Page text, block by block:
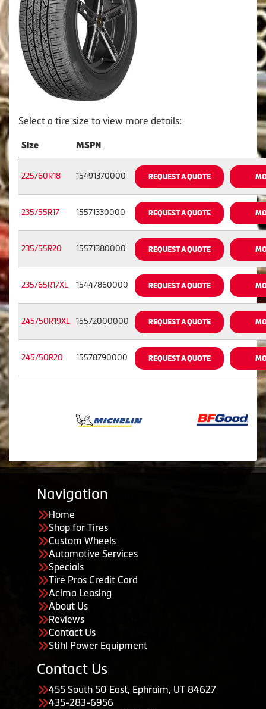
Select a tire size to view more details:
Size MSPN
225/60R18 15491370000 REQUEST A QUOTE
235/55R17 15571330000 REQUEST A QUOTE
235/55R20 15571380000 REQUEST A QUOTE
235/65R17XL 15447860000 REQUEST A QUOTE
245/50R19XL 15572000000 REQUEST A QUOTE
245/50R20 15578790000 REQUEST A QUOTE
Navigation
Home
Shop for Tires
Custom Wheels
Automotive Services
Specials
Tire Pros Credit Card
Acima Leasing
About Us
Reviews
Contact Us
Stihl Power Equipment
Contact Us
455 South 50 East, Ephraim, UT 84627
435-283-6956